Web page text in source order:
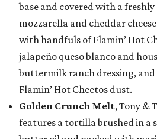
base and covered with a
mozzarella and cheddar
with handfuls of Flamin’ Hot
jalapeño queso blanco and
buttermilk ranch dressing,
Flamin’ Hot Cheetos dust.
Golden Crunch Melt, Tony &
features a tortilla brushed in a